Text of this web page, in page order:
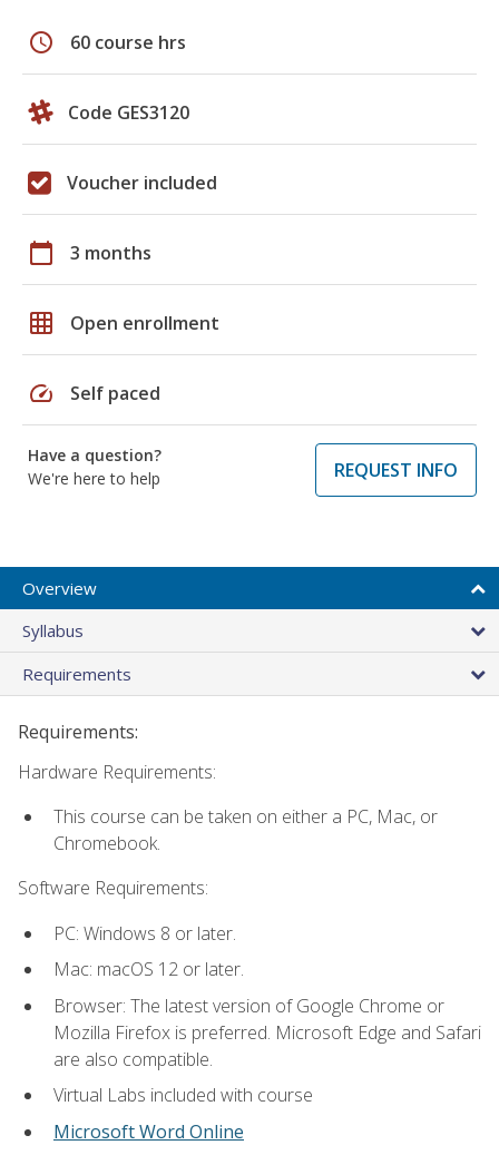
schedule 60 course hrs
Code GES3120
Voucher included
calendar_today 3 months
grid_on Open enrollment
speed Self paced
Have a question?
We're here to help
REQUEST INFO
Overview
Syllabus
Requirements
Requirements:
Hardware Requirements:
This course can be taken on either a PC, Mac, or
Chromebook.
Software Requirements:
PC: Windows 8 or later.
Mac: macOS 12 or later.
Browser: The latest version of Google Chrome or
Mozilla Firefox is preferred. Microsoft Edge and Safari
are also compatible.
Virtual Labs included with course
Microsoft Word Online